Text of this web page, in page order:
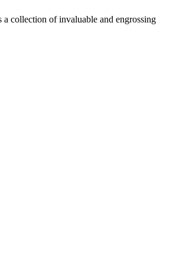
collection of invaluable and engrossing